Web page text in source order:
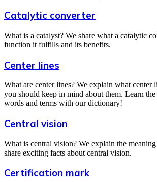
Catalytic converter
What is a catalyst? We share what a catalytic
function it fulfills and its benefits.
Center lines
What are center lines? We explain what center
you should keep in mind about them. Learn
words and terms with our dictionary!
Central vision
What is central vision? We explain the
share exciting facts about central vision.
Certification mark